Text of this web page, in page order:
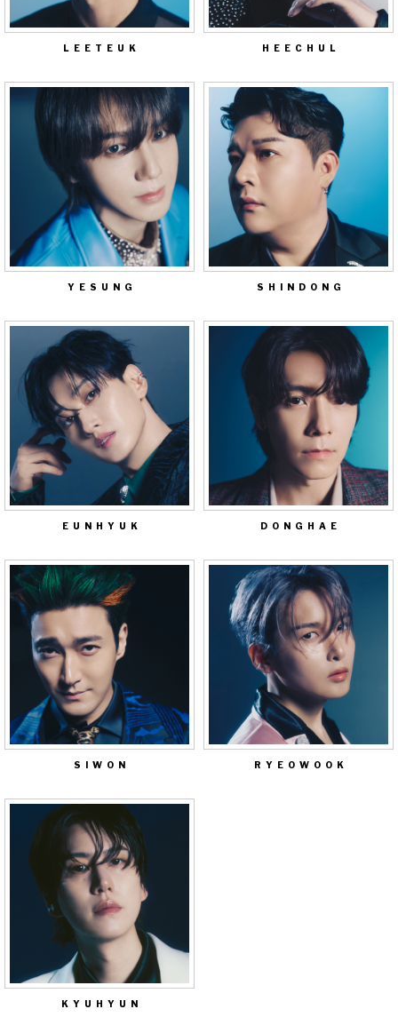
LEETEUK HEECHUL
YESUNG SHINDONG
EUNHYUK DONGHAE
SIWON RYEOWOOK
KYUHYUN